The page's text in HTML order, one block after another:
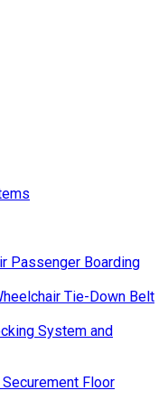
Passenger Boarding
Tie-Down Belt
System and
Floor